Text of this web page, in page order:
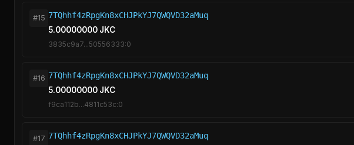
#15 7TQhhf4zRpgKn8xCHJPkYJ7QWQVD32aMuq
5.00000000 JKC
3835c9a7...50556333:0
#16 7TQhhf4zRpgKn8xCHJPkYJ7QWQVD32aMuq
5.00000000 JKC
f9ca112b...4811c53c:0
#17 7TQhhf4zRpgKn8xCHJPkYJ7QWQVD32aMuq